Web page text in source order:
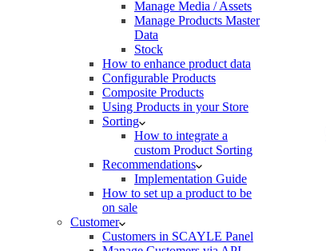
Manage Media / Assets
Manage Products Master
Data
Stock
How to enhance product data
Configurable Products
Composite Products
Using Products in your Store
Sorting
How to integrate a
custom Product Sorting
Recommendations
Implementation Guide
How to set up a product to be
on sale
Customer
Customers in SCAYLE Panel